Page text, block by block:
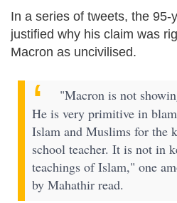
In a series of tweets, the 95-
justified why his claim was
Macron as uncivilised.
"Macron is not
He is very primitive in
Islam and Muslims for the
school teacher. It is not in
teachings of Islam," one
by Mahathir read.